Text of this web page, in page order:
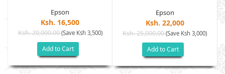
Epson
Ksh. 16,500
Ksh. 20,000.00(Save Ksh 3,500)
Add to Cart
Epson
Ksh. 22,000
Ksh. 25,000.00(Save Ksh 3,000)
Add to Cart